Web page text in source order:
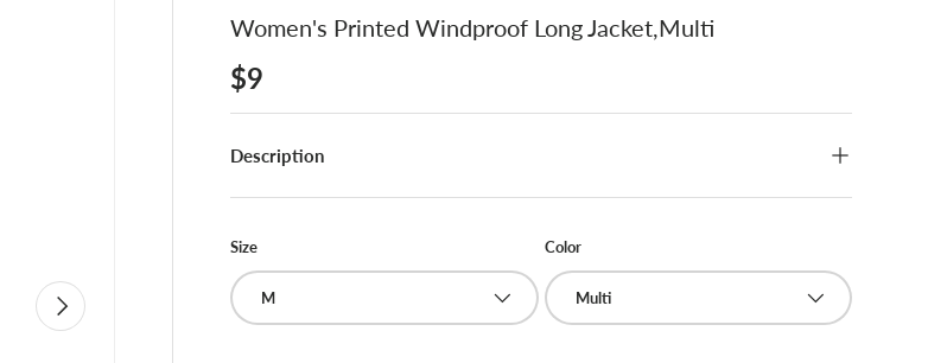
Next
Women's Printed Windproof Long Jacket,Multi
$9
Description
Size
M
Color
Multi